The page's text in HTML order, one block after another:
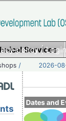
policy|
Services
/ 2026-
Dates and